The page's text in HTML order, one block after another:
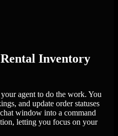
Inventory
agent to do the work. You
and update order statuses
window into a command
letting you focus on your